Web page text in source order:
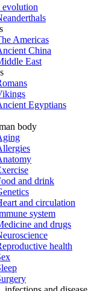
evolution
Americas
China
East
Egyptians
body
and drink
and circulation
system
and drugs
health